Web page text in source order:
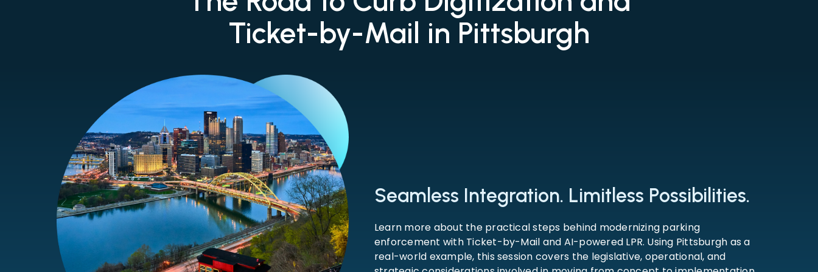
Ticket-by-Mail in Pittsburgh
Seamless Integration. Limitless Possibilities.
Learn more about the practical steps behind modernizing parking
enforcement with Ticket-by-Mail and AI-powered LPR. Using Pittsburgh as a
real-world example, this session covers the legislative, operational, and